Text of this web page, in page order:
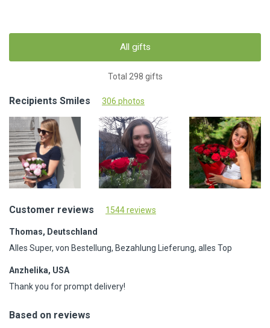
All gifts
Total 298 gifts
Recipients Smiles 306 photos
Customer reviews 1544 reviews
Thomas, Deutschland
Alles Super, von Bestellung, Bezahlung Lieferung, alles Top
Anzhelika, USA
Thank you for prompt delivery!
Based on reviews